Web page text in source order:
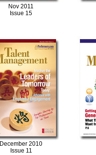
Nov 2011
Issue 15
December 2010
Issue 11